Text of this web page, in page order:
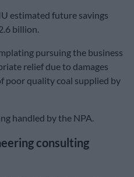
estimated future savings
billion.
pursuing the business
relief due to damages
poor quality coal supplied by
handled by the NPA.
consulting